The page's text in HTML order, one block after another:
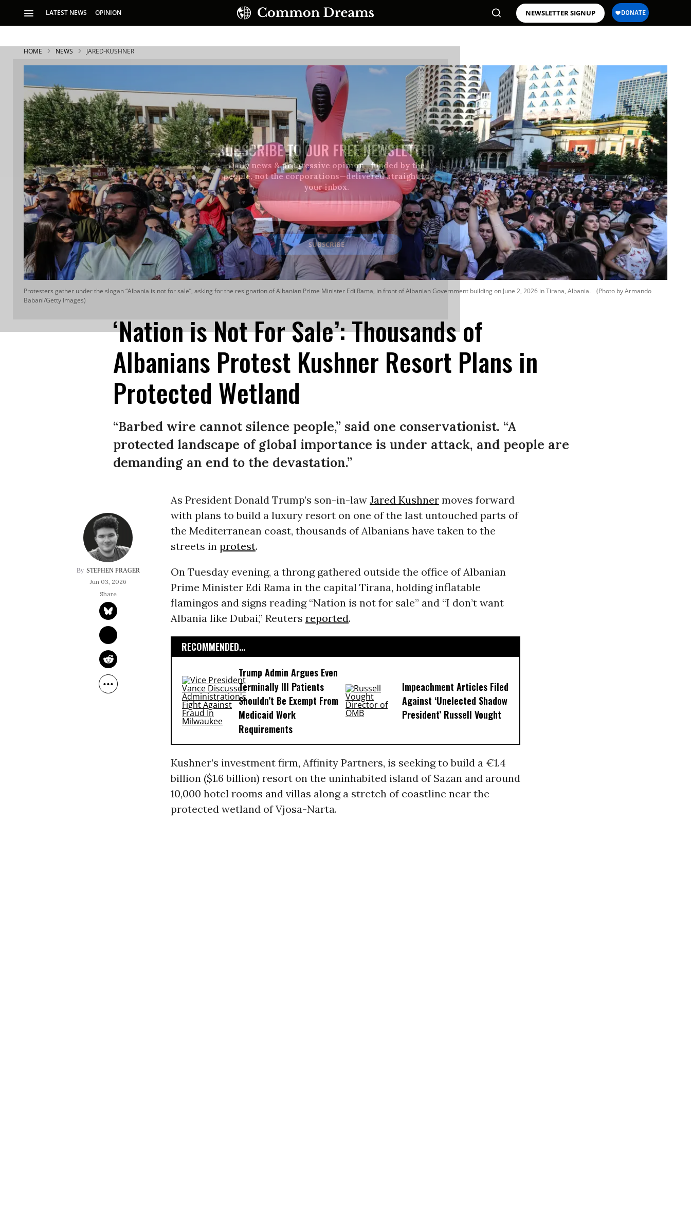
LATEST NEWS OPINION NEWSLETTER SIGNUP
SUBSCRIBE TO OUR FREE NEWSLETTER
Daily news & progressive opinion—funded by the
people, not the corporations—delivered straight to
your inbox.
HOME NEWS JARED-KUSHNER
Protesters gather under the slogan “Albania is not for sale”, asking for the resignation of Albanian Prime Minister Edi Rama, in front of Albanian Government building on June 2, 2026 in Tirana, Albania.
(Photo by Armando
Babani/Getty Images)
‘Nation is Not For Sale’: Thousands of
Albanians Protest Kushner Resort Plans in
Protected Wetland
“Barbed wire cannot silence people,” said one conservationist. “A
protected landscape of global importance is under attack, and people are
demanding an end to the devastation.”
STEPHEN PRAGER
Jun 03, 2026
As President Donald Trump’s son-in-law Jared Kushnermoves forward
with plans to build a luxury resort on one of the last untouched parts of
the Mediterranean coast, thousands of Albanians have taken to the
streets in protest.
On Tuesday evening, a throng gathered outside the office of Albanian
Prime Minister Edi Rama in the capital Tirana, holding inflatable
flamingos and signs reading “Nation is not for sale” and “I don’t want
Albania like Dubai,” Reuters reported.
RECOMMENDED...
Trump Admin Argues Even
Terminally Ill Patients
Shouldn’t Be Exempt From
Medicaid Work
Requirements
Impeachment Articles Filed
Against ‘Unelected Shadow
President’ Russell Vought
Kushner’s investment firm, Affinity Partners, is seeking to build a €1.4
billion ($1.6 billion) resort on the uninhabited island of Sazan and around
10,000 hotel rooms and villas along a stretch of coastline near the
protected wetland of Vjosa-Narta.